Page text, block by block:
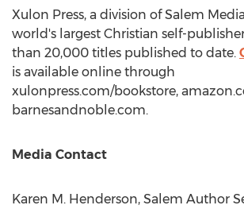
Xulon Press, a division of Salem
world's largest Christian self-
than 20,000 titles published to date.
is available online through
xulonpress.com/bookstore,
barnesandnoble.com.
Media Contact
Karen M. Henderson, Salem Author